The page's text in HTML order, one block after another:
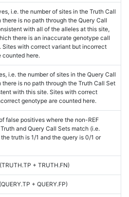
i.e. the number of sites in the Truth Call
is no path through the Query Call
with all of the alleles at this site,
there is an inaccurate genotype call
Sites with correct variant but incorrect
counted here.
i.e. the number of sites in the Query Call
is no path through the Truth Call Set
with this site. Sites with correct
genotype are counted here.
false positives where the non-REF
and Query Call Sets match (i.e.
truth is 1/1 and the query is 0/1 or
+ TRUTH.FN)
+ QUERY.FP)